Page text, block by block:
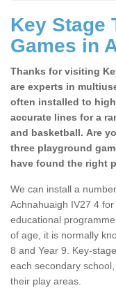
Key Stage
Games in
Thanks for visiting
are experts in
often installed to
accurate lines for a
and basketball. Are
three playground
have found the right
We can install a
Achnahuaigh IV27 4
educational
of age, it is normally
8 and Year 9. Key-
each secondary
their play areas.